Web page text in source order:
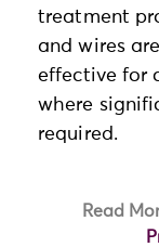
treatment
and wires
effective for
where
required.
Read